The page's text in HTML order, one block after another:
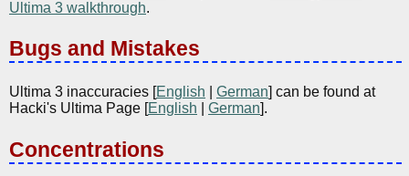
Ultima 3 walkthrough.
Bugs and Mistakes
Ultima 3 inaccuracies [English German] can be found at
Hacki's Ultima Page [English German].
Concentrations